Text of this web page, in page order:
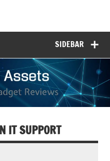
SIDEBAR
IT SUPPORT